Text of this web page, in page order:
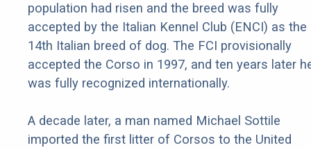
population had risen and the breed was fully
accepted by the Italian Kennel Club (ENCI) as the
14th Italian breed of dog. The FCI provisionally
accepted the Corso in 1997, and ten years later
was fully recognized internationally.
A decade later, a man named Michael Sottile
imported the first litter of Corsos to the United